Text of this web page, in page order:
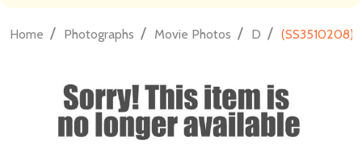
Home / Photographs / Movie Photos / D / (SS3510208)